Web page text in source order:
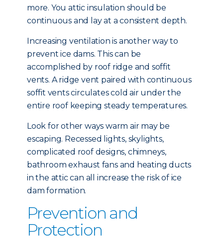
more. You attic insulation should be
continuous and lay at a consistent depth.
Increasing ventilation is another way to
prevent ice dams. This can be
accomplished by roof ridge and soffit
vents. A ridge vent paired with continuous
soffit vents circulates cold air under the
entire roof keeping steady temperatures.
Look for other ways warm air may be
escaping. Recessed lights, skylights,
complicated roof designs, chimneys,
bathroom exhaust fans and heating ducts
in the attic can all increase the risk of ice
dam formation.
Prevention and
Protection